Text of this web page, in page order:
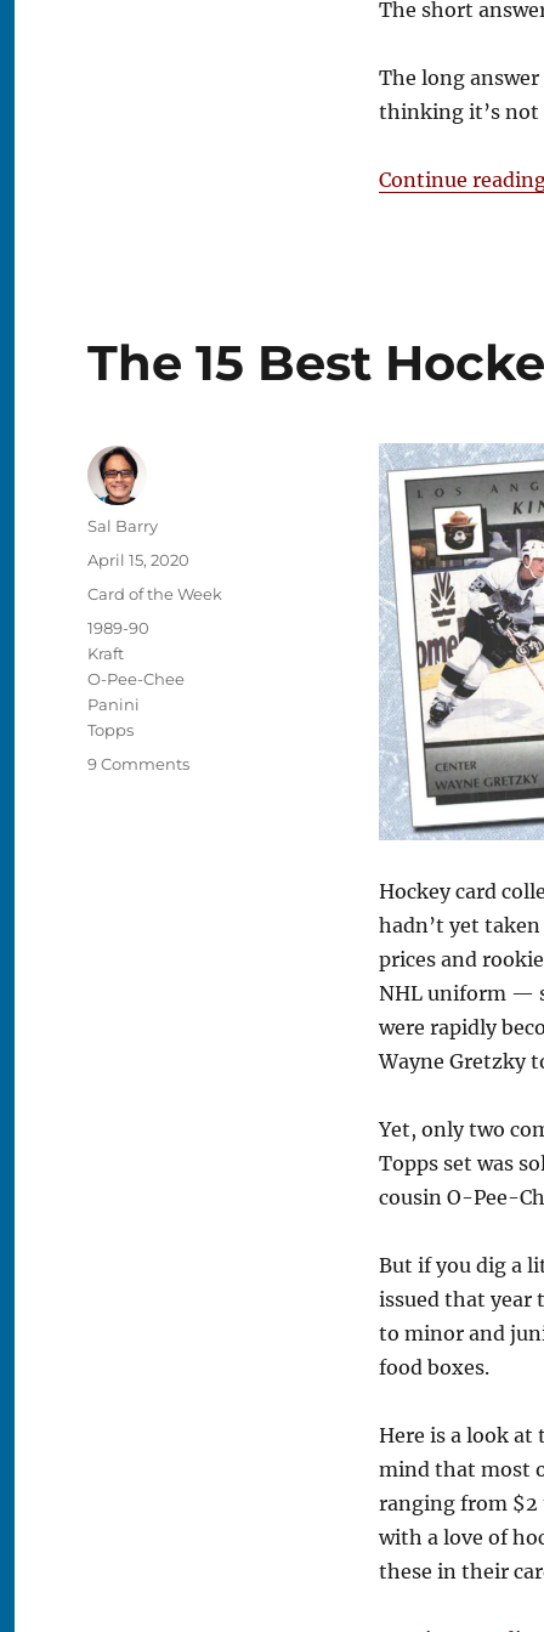
The short
The long
thinking it’s not
Continue
The 15 Best
Hockey card
hadn’t yet
prices and
NHL uniform —
were rapidly
Wayne Gretzky
Yet, only two
Topps set was
cousin O-Pee-
But if you dig a
issued that
to minor and
food boxes.
Here is a look at
mind that most
ranging from $2
with a love of
these in their
Author
Sal Barry
Posted
April 15, 2020
Categories
Card of the Week
Tags
1989-90
Kraft
O-Pee-Chee
Panini
Topps
9 Commentson